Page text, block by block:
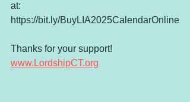
at:
https://bit.ly/BuyLIA2025CalendarOnline
Thanks for your support!
www.LordshipCT.org